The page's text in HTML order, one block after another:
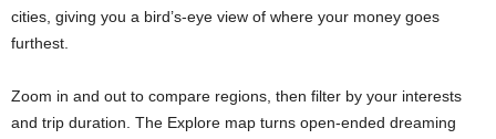
cities, giving you a bird’s-eye view of where your money goes
furthest.
Zoom in and out to compare regions, then filter by your interests
and trip duration. The Explore map turns open-ended dreaming